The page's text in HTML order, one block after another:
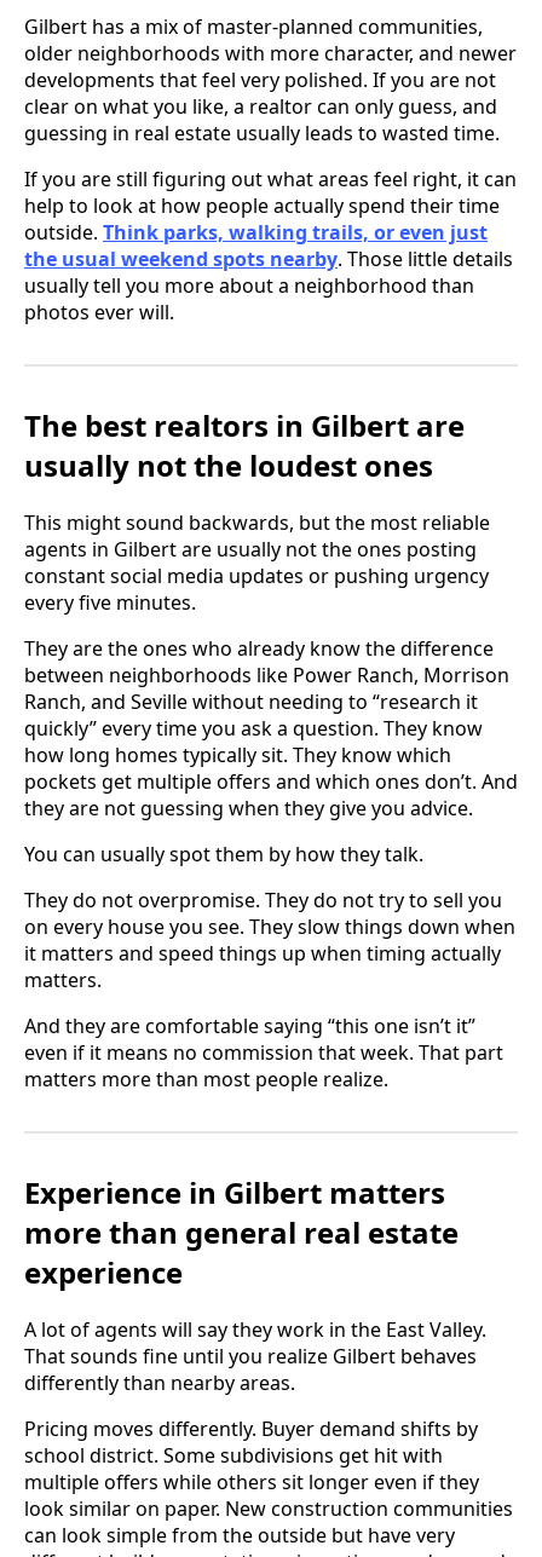
Gilbert has a mix of master-planned communities,
older neighborhoods with more character, and newer
developments that feel very polished. If you are not
clear on what you like, a realtor can only guess, and
guessing in real estate usually leads to wasted time.
If you are still figuring out what areas feel right, it can
help to look at how people actually spend their time
outside. Think parks, walking trails, or even just
the usual weekend spots nearby. Those little details
usually tell you more about a neighborhood than
photos ever will.
The best realtors in Gilbert are
usually not the loudest ones
This might sound backwards, but the most reliable
agents in Gilbert are usually not the ones posting
constant social media updates or pushing urgency
every five minutes.
They are the ones who already know the difference
between neighborhoods like Power Ranch, Morrison
Ranch, and Seville without needing to “research it
quickly” every time you ask a question. They know
how long homes typically sit. They know which
pockets get multiple offers and which ones don’t. And
they are not guessing when they give you advice.
You can usually spot them by how they talk.
They do not overpromise. They do not try to sell you
on every house you see. They slow things down when
it matters and speed things up when timing actually
matters.
And they are comfortable saying “this one isn’t it”
even if it means no commission that week. That part
matters more than most people realize.
Experience in Gilbert matters
more than general real estate
experience
A lot of agents will say they work in the East Valley.
That sounds fine until you realize Gilbert behaves
differently than nearby areas.
Pricing moves differently. Buyer demand shifts by
school district. Some subdivisions get hit with
multiple offers while others sit longer even if they
look similar on paper. New construction communities
can look simple from the outside but have very